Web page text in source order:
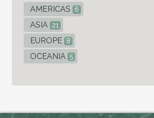
AMERICAS 6
ASIA 21
EUROPE 8
OCEANIA 5